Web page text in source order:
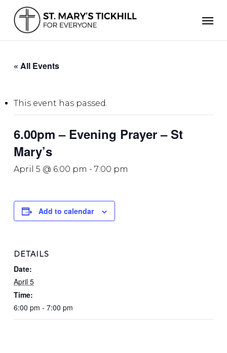
main
content
« All Events
This event has passed.
6.00pm – Evening Prayer – St
Mary’s
April 5 @ 6:00 pm - 7:00 pm
Add to calendar
DETAILS
Date:
April 5
Time:
6:00 pm - 7:00 pm